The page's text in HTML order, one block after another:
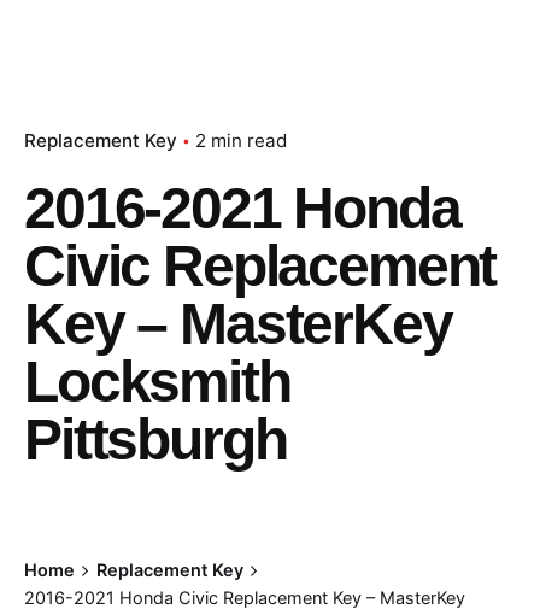
Replacement Key 2 min read
2016-2021 Honda
Civic Replacement
Key – MasterKey
Locksmith
Pittsburgh
Home
Replacement Key
2016-2021 Honda Civic Replacement Key – MasterKey